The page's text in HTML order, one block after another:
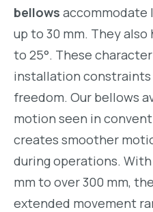
bellows accommodate
up to 30 mm. They
to 25°. These
installation constraints
freedom. Our bellows
motion seen in
creates smoother
during operations. With
mm to over 300 mm,
extended movement